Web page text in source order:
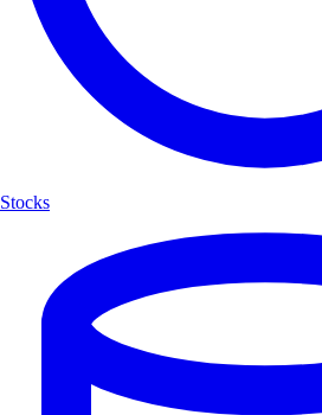
Stocks